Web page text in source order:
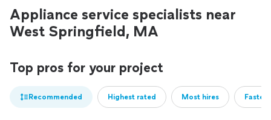
Appliance service specialists near
West Springfield, MA
Top pros for your project
Recommended Highest rated Most hires